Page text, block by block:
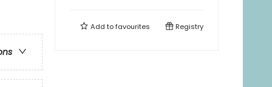
Add tofavourites Registry